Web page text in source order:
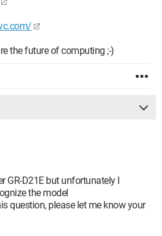
the future of computing ;-)
GR-D21E but unfortunately I
the model
question, please let me know your